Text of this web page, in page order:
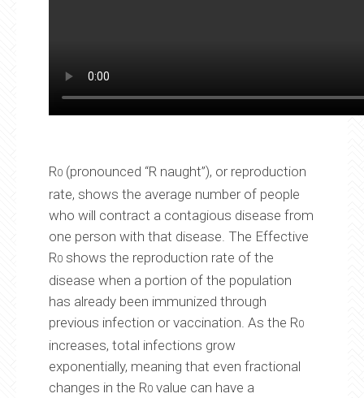
R0 (pronounced “R naught”), or reproduction
rate, shows the average number of people
who will contract a contagious disease from
one person with that disease. The Effective
R0 shows the reproduction rate of the
disease when a portion of the population
has already been immunized through
previous infection or vaccination. As the R0
increases, total infections grow
exponentially, meaning that even fractional
changes in the R0 value can have a